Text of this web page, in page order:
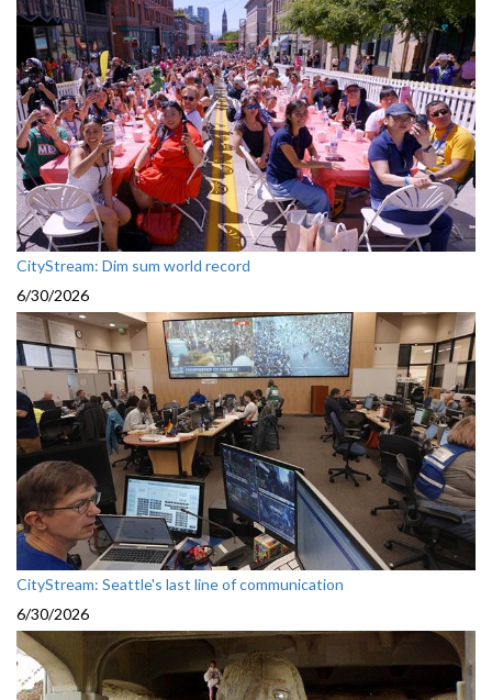
CityStream: Dim sum world record
6/30/2026
CityStream: Seattle's last line of communication
6/30/2026